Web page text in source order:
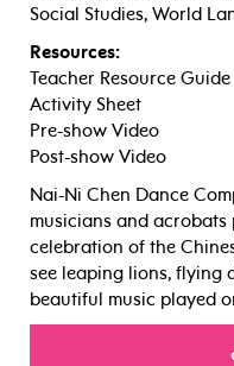
Social Studies, World
Resources:
Teacher Resource Guide
Activity Sheet
Pre-show Video
Post-show Video
Nai-Ni Chen Dance
musicians and
celebration of the
see leaping lions, flying
beautiful music played